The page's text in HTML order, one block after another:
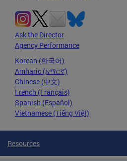
Ask the Director
Agency Performance
Korean (한국어)
Amharic (አማርኛ)
Chinese (中文)
French (Français)
Spanish (Español)
Vietnamese (Tiếng Việt)
Resources